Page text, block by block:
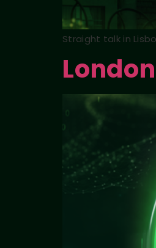
Straight talk in